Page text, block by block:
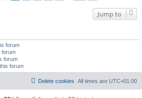
Jump to
forum
forum
forum
forum
All times are UTC+01:00
Delete cookies